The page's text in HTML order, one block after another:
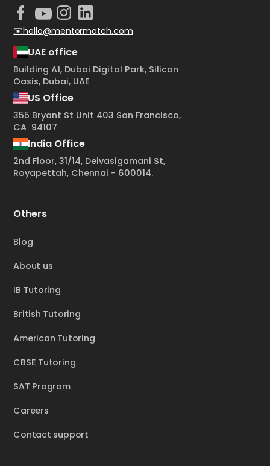
✉️hello@mentormatch.com
UAE office
Building A1, Dubai Digital Park, Silicon
Oasis, Dubai, UAE
US Office
355 Bryant St Unit 403 San Francisco,
CA 94107
India Office
2nd Floor, 31/14, Deivasigamani St,
Royapettah, Chennai - 600014.
Others
Blog
About us
IB Tutoring
British Tutoring
American Tutoring
CBSE Tutoring
SAT Program
Careers
Contact support